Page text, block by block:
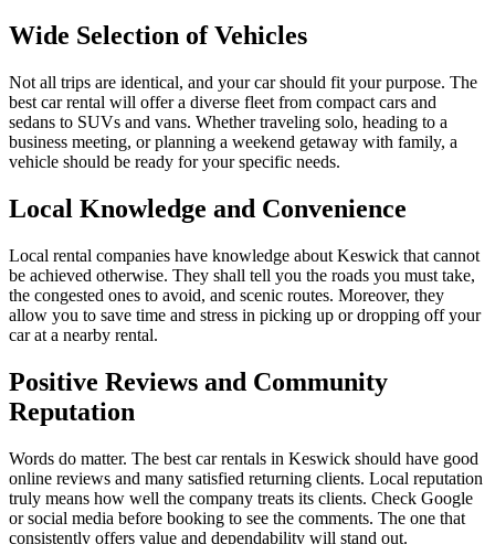
Wide Selection of Vehicles
Not all trips are identical, and your car should fit your purpose. The
best car rental will offer a diverse fleet from compact cars and
sedans to SUVs and vans. Whether traveling solo, heading to a
business meeting, or planning a weekend getaway with family, a
vehicle should be ready for your specific needs.
Local Knowledge and Convenience
Local rental companies have knowledge about Keswick that cannot
be achieved otherwise. They shall tell you the roads you must take,
the congested ones to avoid, and scenic routes. Moreover, they
allow you to save time and stress in picking up or dropping off your
car at a nearby rental.
Positive Reviews and Community
Reputation
Words do matter. The best car rentals in Keswick should have good
online reviews and many satisfied returning clients. Local reputation
truly means how well the company treats its clients. Check Google
or social media before booking to see the comments. The one that
consistently offers value and dependability will stand out.